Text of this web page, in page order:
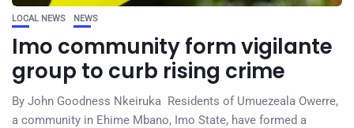
LOCAL NEWS NEWS
Imo community form vigilante
group to curb rising crime
By John Goodness Nkeiruka Residents of Umuezeala Owerre,
a community in Ehime Mbano, Imo State, have formed a